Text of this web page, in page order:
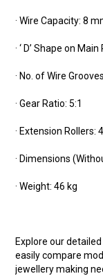
· Wire Capacity: 8
· ‘ D’ Shape on
· No. of Wire
· Gear Ratio: 5:1
· Extension Rollers:
· Dimensions
· Weight: 46 kg
Explore our detailed
easily compare
jewellery making